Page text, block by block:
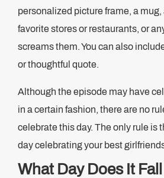
personalized picture frame, a mug,
favorite stores or restaurants, or
screams them. You can also
or thoughtful quote.
Although the episode may have
in a certain fashion, there are no
celebrate this day. The only rule is
day celebrating your best
What Day Does It